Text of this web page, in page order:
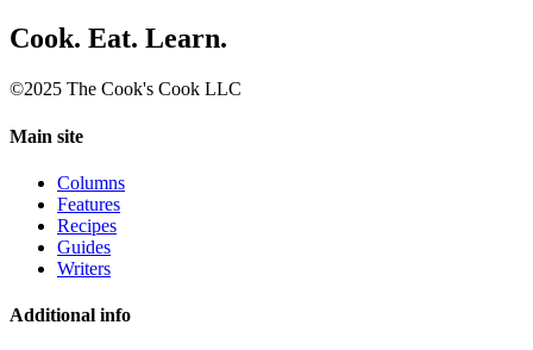
Cook. Eat. Learn.
©2025 The Cook's Cook LLC
Main site
Columns
Features
Recipes
Guides
Writers
Additional info